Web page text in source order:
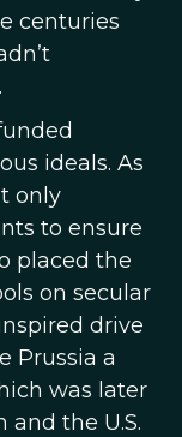
centuries
ideals. As
only
to ensure
placed the
on secular
drive
Prussia a
was later
the U.S.